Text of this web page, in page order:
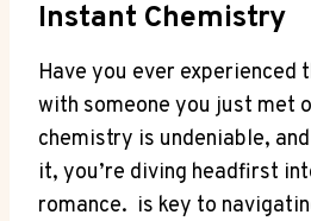
Instant Chemistry
Have you ‌ever experienced
with someone you ⁢just ​met
chemistry⁢ is undeniable,
it, you’re ‌diving headfirst
romance. ⁢ is key to